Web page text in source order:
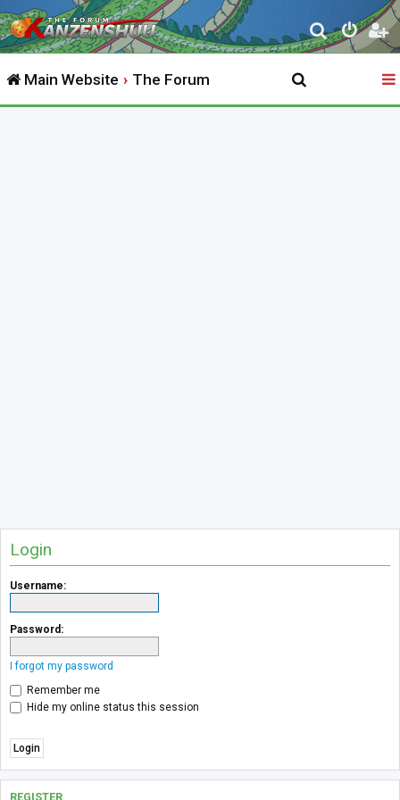
S
e
r
Main Website The Forum
Login
Username:
Password:
I forgot my password
Remember me
Hide my online status this session
REGISTER